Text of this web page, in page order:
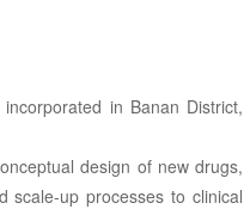
in Banan District,
design of new drugs,
scale-up processes to clinical